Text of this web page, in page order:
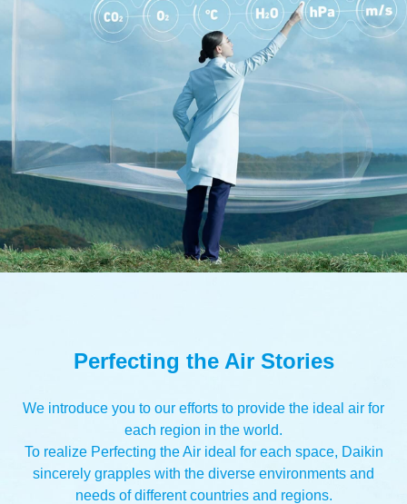
Perfecting the Air Stories
We introduce you to our efforts to provide the ideal air for
each region in the world.
To realize Perfecting the Air ideal for each space, Daikin
sincerely grapples with the diverse environments and
needs of different countries and regions.